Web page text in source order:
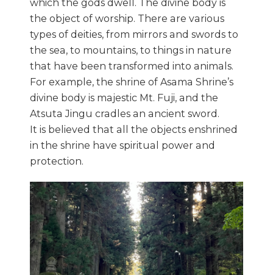
which the gods dwell. The divine body is
the object of worship. There are various
types of deities, from mirrors and swords to
the sea, to mountains, to things in nature
that have been transformed into animals.
For example, the shrine of Asama Shrine’s
divine body is majestic Mt. Fuji, and the
Atsuta Jingu cradles an ancient sword.
It is believed that all the objects enshrined
in the shrine have spiritual power and
protection.